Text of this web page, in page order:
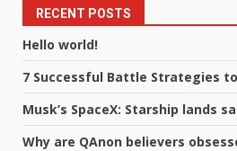
RECENT POSTS
Hello world!
7 Successful Battle Strategies to
Musk’s SpaceX: Starship lands
Why are QAnon believers